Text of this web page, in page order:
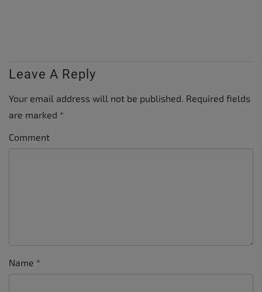
Leave A Reply
Your email address will not be published. Required fields
are marked *
Comment
Name *